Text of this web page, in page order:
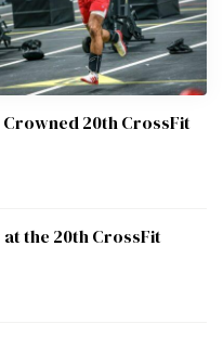
20th CrossFit
the 20th CrossFit